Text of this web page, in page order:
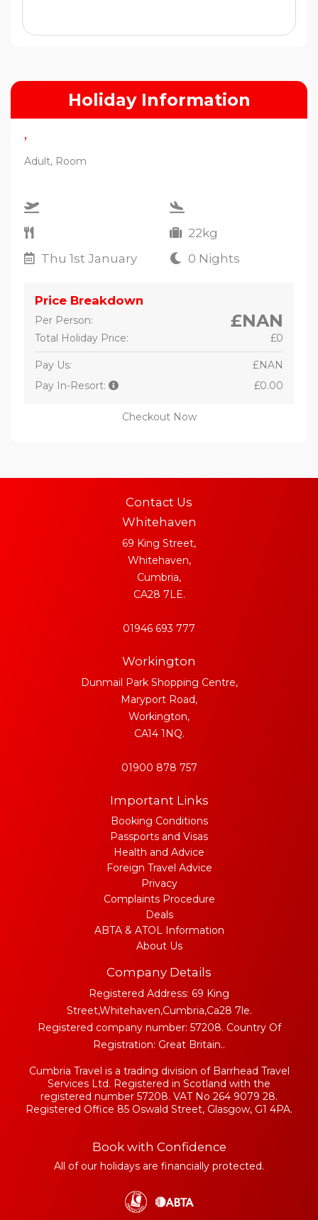
Holiday Information
,
Adult, Room
22kg
Thu 1st January
0 Nights
Price Breakdown
Per Person: £NAN
Total Holiday Price: £0
Pay Us:
£NAN
Pay In-Resort:
£0.00
Checkout Now
Contact Us
Whitehaven
69 King Street,
Whitehaven,
Cumbria,
CA28 7LE.
01946 693 777
Workington
Dunmail Park Shopping Centre,
Maryport Road,
Workington,
CA14 1NQ.
01900 878 757
Important Links
Booking Conditions
Passports and Visas
Health and Advice
Foreign Travel Advice
Privacy
Complaints Procedure
Deals
ABTA & ATOL Information
About Us
Company Details
Registered Address: 69 King
Street,Whitehaven,Cumbria,Ca28 7le.
Registered company number: 57208. Country Of
Registration: Great Britain..
Cumbria Travel is a trading division of Barrhead Travel
Services Ltd. Registered in Scotland with the
registered number 57208. VAT No 264 9079 28.
Registered Office 85 Oswald Street, Glasgow, G1 4PA.
Book with Confidence
All of our holidays are financially protected.